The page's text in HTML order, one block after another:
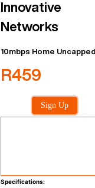
Innovative
Networks
10mbps Home Uncapped
R459
Sign Up
Specifications: